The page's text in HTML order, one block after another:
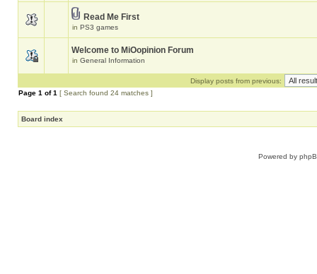
Read Me First
in PS3 games
Welcome to MiOopinion Forum
in General Information
Display posts from previous:
Page 1 of1 [ Search found 24 matches ]
Board index
Powered by